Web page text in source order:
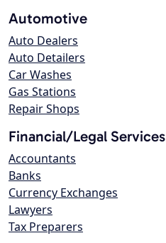
Automotive
Auto Dealers
Auto Detailers
Car Washes
Gas Stations
Repair Shops
Financial/Legal Services
Accountants
Banks
Currency Exchanges
Lawyers
Tax Preparers